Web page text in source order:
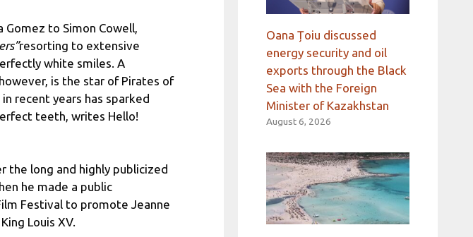
to Simon Cowell,
resorting to extensive
white smiles. A
is the star of Pirates of
recent years has sparked
teeth, writes Hello!
the long and highly publicized
he made a public
Festival to promote Jeanne
Louis XV.
Oana Țoiu discussed
energy security and oil
exports through the Black
Sea with the Foreign
Minister of Kazakhstan
August 6, 2026